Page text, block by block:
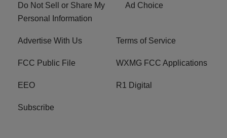
Do Not Sell or Share My
Personal Information
Ad Choice
Advertise With Us Terms of Service
FCC Public File WXMG FCC Applications
EEO R1 Digital
Subscribe